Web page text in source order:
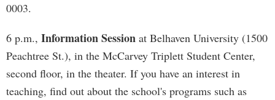
0003.
6 p.m., Information Session at Belhaven University (1500
Peachtree St.), in the McCarvey Triplett Student Center,
second floor, in the theater. If you have an interest in
teaching, find out about the school's programs such as